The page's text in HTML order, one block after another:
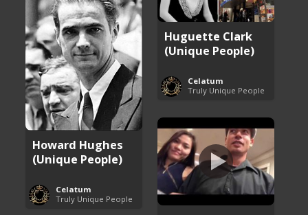
Huguette Clark
(Unique People)
Celatum
Truly Unique People
Howard Hughes
(Unique People)
Celatum
Truly Unique People